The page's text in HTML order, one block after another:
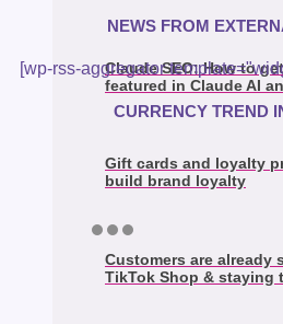
Claude SEO: How to
featured in Claude AI
Gift cards and loyalty
build brand loyalty
Customers are already
TikTok Shop & staying
NEWS FROM
[wp-rss-aggregator
CURRENCY TREND